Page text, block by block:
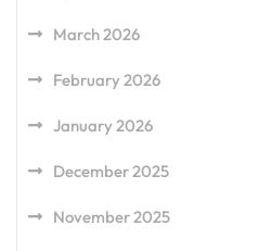
March 2026
February 2026
January 2026
December 2025
November 2025